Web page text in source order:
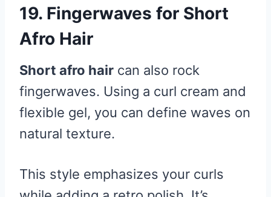
19. Fingerwaves for Short
Afro Hair
Short afro hair can also rock
fingerwaves. Using a curl cream and
flexible gel, you can define waves on
natural texture.
This style emphasizes your curls